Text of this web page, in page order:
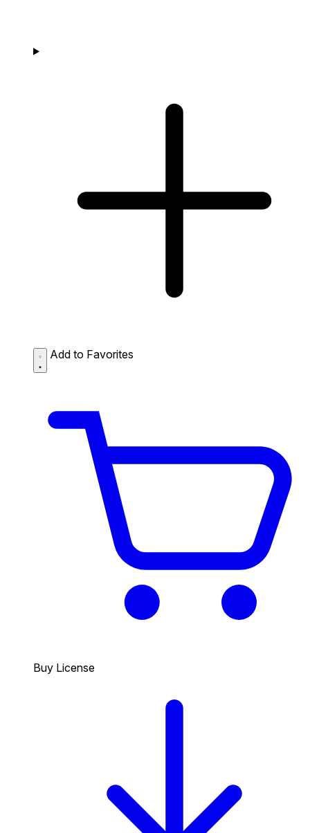
Add to Favorites
Buy License